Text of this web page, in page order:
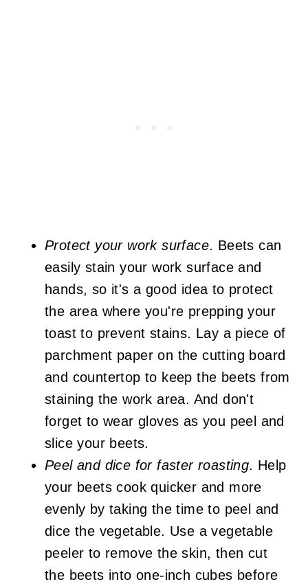
Protect your work surface. Beets can
easily stain your work surface and
hands, so it's a good idea to protect
the area where you're prepping your
toast to prevent stains. Lay a piece of
parchment paper on the cutting board
and countertop to keep the beets from
staining the work area. And don't
forget to wear gloves as you peel and
slice your beets.
Peel and dice for faster roasting. Help
your beets cook quicker and more
evenly by taking the time to peel and
dice the vegetable. Use a vegetable
peeler to remove the skin, then cut
the beets into one-inch cubes before